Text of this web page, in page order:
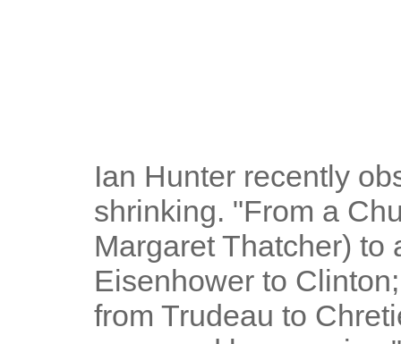
Ian Hunter recently
shrinking. "From a
Margaret Thatcher) to
Eisenhower to
from Trudeau to